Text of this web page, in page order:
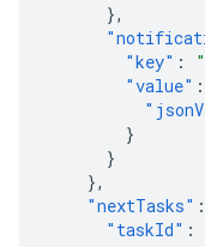
},
"key" :
"value" :
}
}
},
"nextTasks" :
"taskId" :